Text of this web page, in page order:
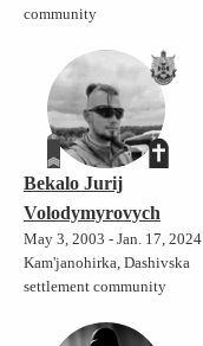
community
Bekalo Jurij
Volodymyrovych
May 3, 2003 - Jan. 17, 2024
Kam'janohirka, Dashivska
settlement community